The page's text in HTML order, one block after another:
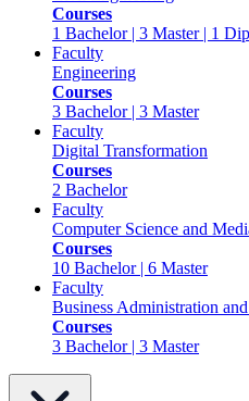
Courses
1 Bachelor | 3 Master | 1
Faculty
Engineering
Courses
3 Bachelor | 3 Master
Faculty
Digital Transformation
Courses
2 Bachelor
Faculty
Computer Science and
Courses
10 Bachelor | 6 Master
Faculty
Business Administration
Courses
3 Bachelor | 3 Master